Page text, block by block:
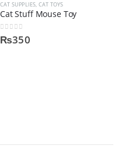
CAT SUPPLIES, CAT TOYS
Cat Stuff Mouse Toy
0out of 5
₨350